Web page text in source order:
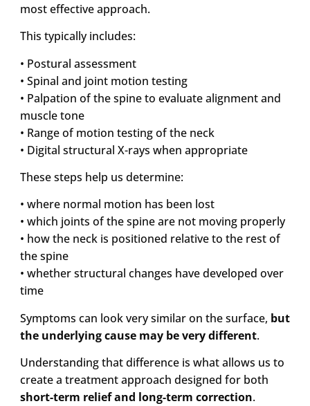
most effective approach.
This typically includes:
• Postural assessment
• Spinal and joint motion testing
• Palpation of the spine to evaluate alignment and
muscle tone
• Range of motion testing of the neck
• Digital structural X-rays when appropriate
These steps help us determine:
• where normal motion has been lost
• which joints of the spine are not moving properly
• how the neck is positioned relative to the rest of
the spine
• whether structural changes have developed over
time
Symptoms can look very similar on the surface, but
the underlying cause may be very different.
Understanding that difference is what allows us to
create a treatment approach designed for both
short-term relief and long-term correction.